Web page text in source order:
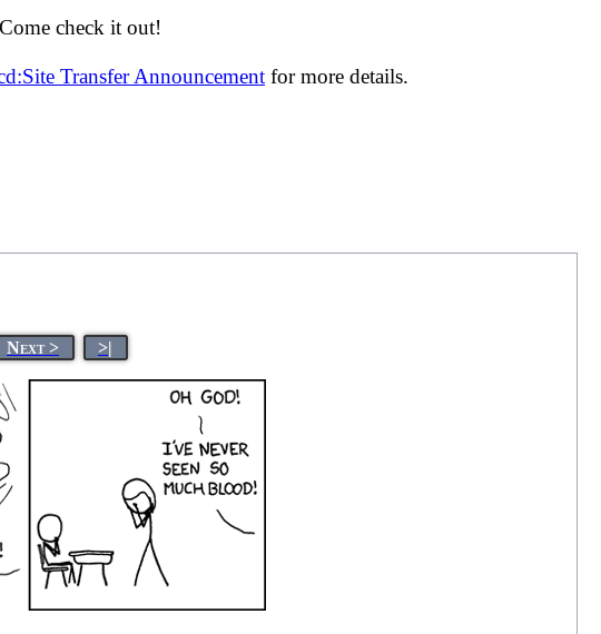
check it out!
Transfer Announcement for more details.
Next > >|